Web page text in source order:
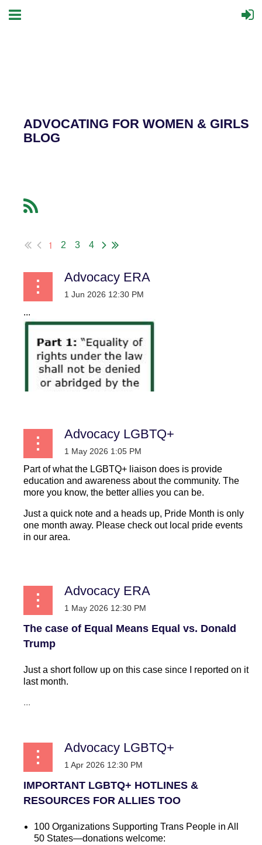
ADVOCATING FOR WOMEN & GIRLS
BLOG
1 2 3 4
Advocacy ERA
...
Advocacy LGBTQ+
Part of what the LGBTQ+ liaison does is provide
education and awareness about the community. The
more you know, the better allies you can be.
Just a quick note and a heads up, Pride Month is only
one month away. Please check out local pride events
in our area.
Advocacy ERA
The case of Equal Means Equal vs. Donald
Trump
Just a short follow up on this case since I reported on it
last month.
...
Advocacy LGBTQ+
IMPORTANT LGBTQ+ HOTLINES &
RESOURCES FOR ALLIES TOO
100 Organizations Supporting Trans People in All
50 States—donations welcome: